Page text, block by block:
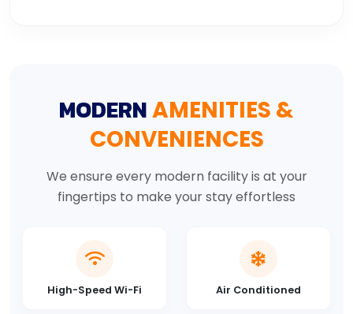
MODERNAMENITIES &
CONVENIENCES
We ensure every modern facility is at your
fingertips to make your stay effortless
High-Speed Wi-Fi Air Conditioned